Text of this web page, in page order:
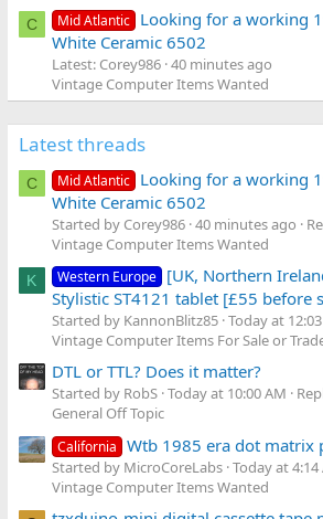
C Mid Atlantic Looking for a working
White Ceramic 6502
Latest: Corey986 40 minutes ago
Vintage Computer Items Wanted
Latest threads
C Mid Atlantic Looking for a working
White Ceramic 6502
Started by Corey986 40 minutes ago
Vintage Computer Items Wanted
K Western Europe [UK, Northern
Stylistic ST4121 tablet [£55 before
Started by KannonBlitz85 Today at
Vintage Computer Items For Sale or
DTL or TTL? Does it matter?
Started by RobS Today at 10:00 AM
General Off Topic
California Wtb 1985 era dot matrix
Started by MicroCoreLabs Today at 4:14
Vintage Computer Items Wanted